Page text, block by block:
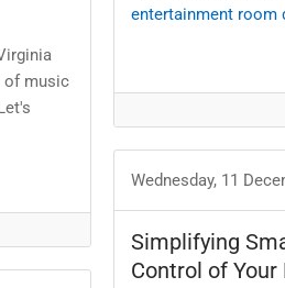
of music
entertainment room
Wednesday, 11
Simplifying
Control of